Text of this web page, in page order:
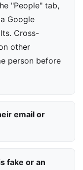
"People" tab,
Google
Cross-
other
person before
email or
fake or an